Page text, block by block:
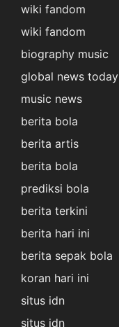
wiki fandom
wiki fandom
biography music
global news today
music news
berita bola
berita artis
berita bola
prediksi bola
berita terkini
berita hari ini
berita sepak bola
koran hari ini
situs idn
situs idn